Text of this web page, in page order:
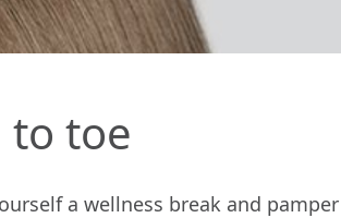
toe
a wellness break and